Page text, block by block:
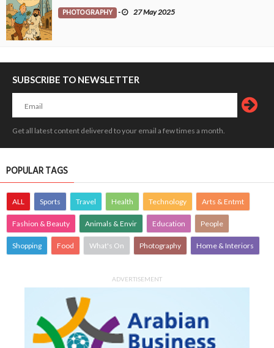
PHOTOGRAPHY - 27 May 2025
SUBSCRIBE TO NEWSLETTER
Get all latest content delivered to your email a few times a month.
POPULAR TAGS
ALL Sports Travel Health Technology Arts & Entmt
Fashion & Beauty Animals & Envir Education People
Shopping Food What's On Photography Home & Interiors
ADVERTISEMENT